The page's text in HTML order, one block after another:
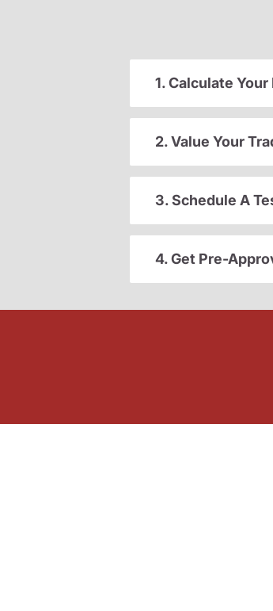
1. Calculate
2. Value Your
3. Schedule A
4. Get Pre-